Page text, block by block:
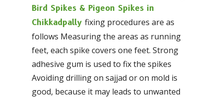
Bird Spikes & Pigeon Spikes in
Chikkadpallyfixing procedures are as
follows Measuring the areas as running
feet, each spike covers one feet. Strong
adhesive gum is used to fix the spikes
Avoiding drilling on sajjad or on mold is
good, because it may leads to unwanted